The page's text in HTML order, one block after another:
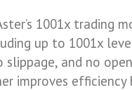
1001x trading
up to 1001x
slippage, and no
improves efficiency